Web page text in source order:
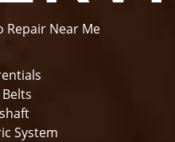
Repair Near Me
System